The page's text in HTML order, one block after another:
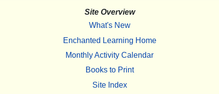
Site Overview
What's New
Enchanted Learning Home
Monthly Activity Calendar
Books to Print
Site Index